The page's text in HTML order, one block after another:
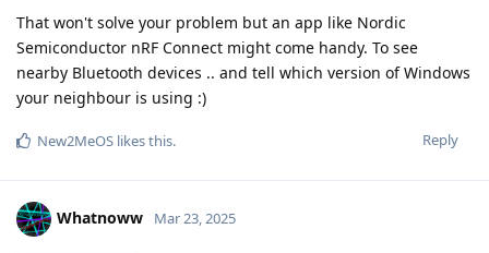
That won't solve your problem but an app like Nordic
Semiconductor nRF Connect might come handy. To see
nearby Bluetooth devices .. and tell which version of Windows
your neighbour is using :)
Reply
New2MeOS likes this.
Whatnoww Mar 23, 2025